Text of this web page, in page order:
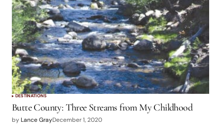
DESTINATIONS
Butte County: Three Streams from My Childhood
by Lance GrayDecember 1, 2020